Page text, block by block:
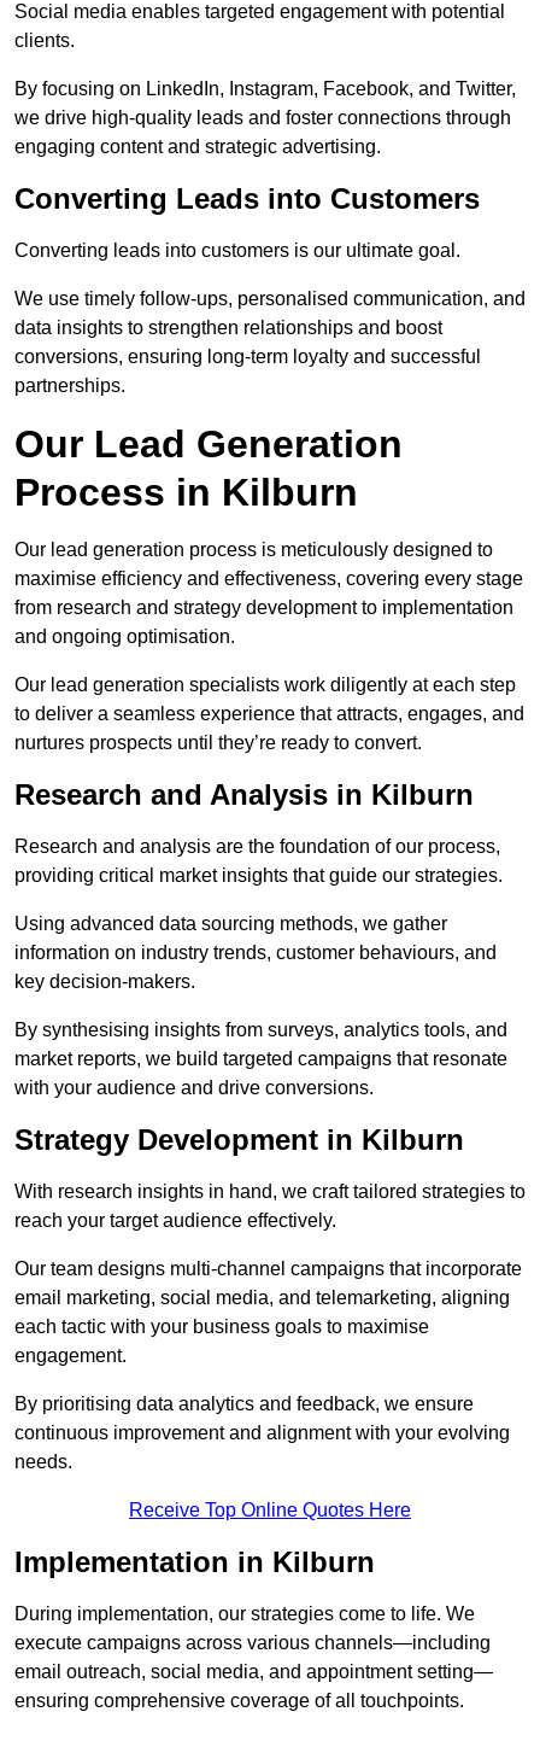
Social media enables targeted engagement with potential
clients.
By focusing on LinkedIn, Instagram, Facebook, and Twitter,
we drive high-quality leads and foster connections through
engaging content and strategic advertising.
Converting Leads into Customers
Converting leads into customers is our ultimate goal.
We use timely follow-ups, personalised communication, and
data insights to strengthen relationships and boost
conversions, ensuring long-term loyalty and successful
partnerships.
Our Lead Generation
Process in Kilburn
Our lead generation process is meticulously designed to
maximise efficiency and effectiveness, covering every stage
from research and strategy development to implementation
and ongoing optimisation.
Our lead generation specialists work diligently at each step
to deliver a seamless experience that attracts, engages, and
nurtures prospects until they’re ready to convert.
Research and Analysis in Kilburn
Research and analysis are the foundation of our process,
providing critical market insights that guide our strategies.
Using advanced data sourcing methods, we gather
information on industry trends, customer behaviours, and
key decision-makers.
By synthesising insights from surveys, analytics tools, and
market reports, we build targeted campaigns that resonate
with your audience and drive conversions.
Strategy Development in Kilburn
With research insights in hand, we craft tailored strategies to
reach your target audience effectively.
Our team designs multi-channel campaigns that incorporate
email marketing, social media, and telemarketing, aligning
each tactic with your business goals to maximise
engagement.
By prioritising data analytics and feedback, we ensure
continuous improvement and alignment with your evolving
needs.
Receive Top Online Quotes Here
Implementation in Kilburn
During implementation, our strategies come to life. We
execute campaigns across various channels—including
email outreach, social media, and appointment setting—
ensuring comprehensive coverage of all touchpoints.